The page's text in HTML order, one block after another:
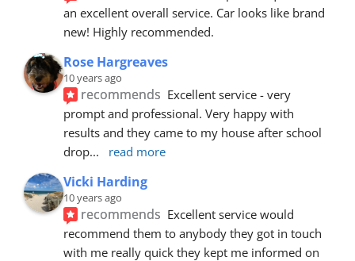
an excellent overall service. Car looks like brand
new! Highly recommended.
Rose Hargreaves
10 years ago
recommends Excellent service - very
prompt and professional. Very happy with
results and they came to my house after school
drop... read more
Vicki Harding
10 years ago
recommends Excellent service would
recommend them to anybody they got in touch
with me really quick they kept me informed on